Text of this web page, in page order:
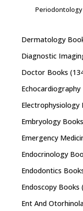
Dermatology
Diagnostic
Doctor Books
Echocardiography
Electrophysiology
Embryology Books
Emergency
Endocrinology
Endodontics
Endoscopy Books
Ent And